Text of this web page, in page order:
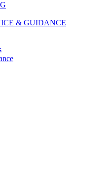
& GUIDANCE